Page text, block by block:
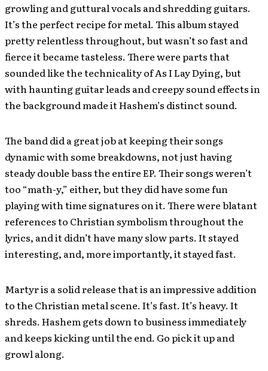
growling and guttural vocals and shredding guitars.
It’s the perfect recipe for metal. This album stayed
pretty relentless throughout, but wasn’t so fast and
fierce it became tasteless. There were parts that
sounded like the technicality of As I Lay Dying, but
with haunting guitar leads and creepy sound effects in
the background made it Hashem’s distinct sound.
The band did a great job at keeping their songs
dynamic with some breakdowns, not just having
steady double bass the entire EP. Their songs weren’t
too “math-y,” either, but they did have some fun
playing with time signatures on it. There were blatant
references to Christian symbolism throughout the
lyrics, and it didn’t have many slow parts. It stayed
interesting, and, more importantly, it stayed fast.
Martyr is a solid release that is an impressive addition
to the Christian metal scene. It’s fast. It’s heavy. It
shreds. Hashem gets down to business immediately
and keeps kicking until the end. Go pick it up and
growl along.